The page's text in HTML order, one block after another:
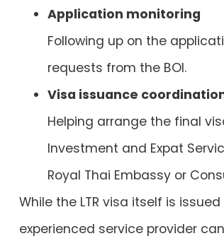
Application monitoring
Following up on the
requests from the BOI.
Visa issuance
Helping arrange the final
Investment and Expat
Royal Thai Embassy or
While the LTR visa itself is
experienced service provider